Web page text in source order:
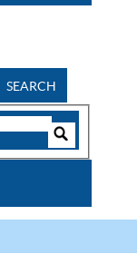
SEARCH